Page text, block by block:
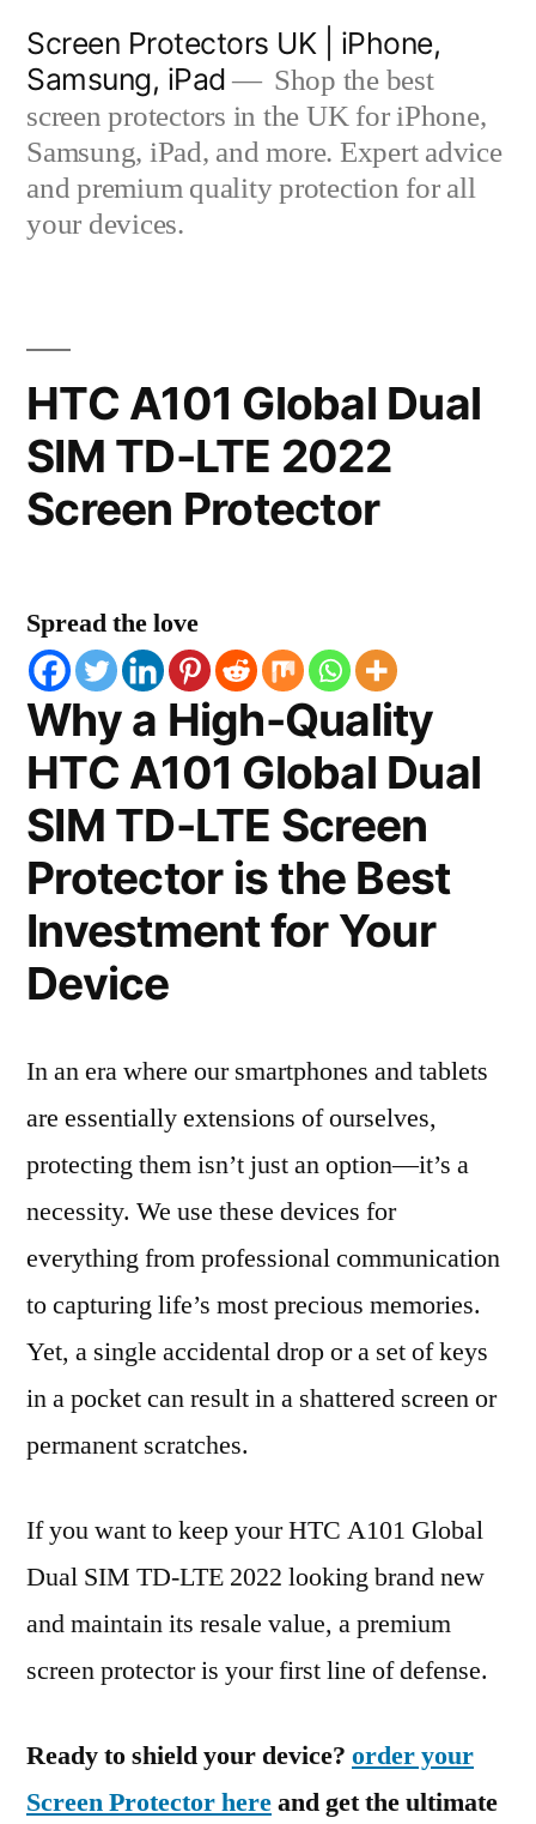
content
Screen Protectors UK | iPhone,
Samsung, iPad
Shop the best
screen protectors in the UK for iPhone,
Samsung, iPad, and more. Expert advice
and premium quality protection for all
your devices.
HTC A101 Global Dual
SIM TD-LTE 2022
Screen Protector
Spread the love
Why a High-Quality
HTC A101 Global Dual
SIM TD-LTE Screen
Protector is the Best
Investment for Your
Device
In an era where our smartphones and tablets
are essentially extensions of ourselves,
protecting them isn’t just an option—it’s a
necessity. We use these devices for
everything from professional communication
to capturing life’s most precious memories.
Yet, a single accidental drop or a set of keys
in a pocket can result in a shattered screen or
permanent scratches.
If you want to keep your HTC A101 Global
Dual SIM TD-LTE 2022 looking brand new
and maintain its resale value, a premium
screen protector is your first line of defense.
Ready to shield your device? order your
Screen Protector hereand get the ultimate